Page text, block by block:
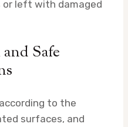
or left with damaged
Safe
to the
surfaces, and